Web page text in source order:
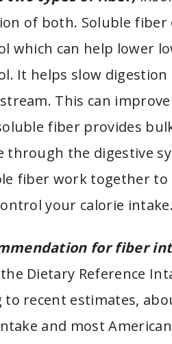
of both. Soluble
which can help lower
It helps slow
This can
fiber provides
through the digestive
fiber work together to
your calorie intake.
for fiber
Dietary Reference
to recent estimates,
and most